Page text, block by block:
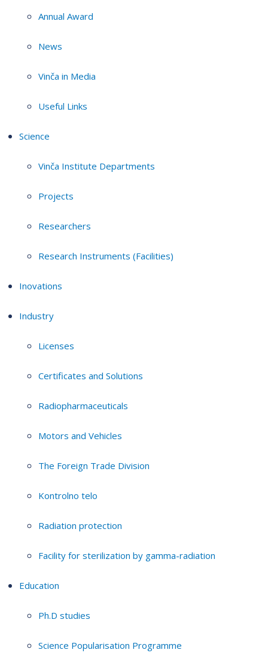
Annual Award
News
Vinča in Media
Useful Links
Science
Vinča Institute Departments
Projects
Researchers
Research Instruments (Facilities)
Inovations
Industry
Licenses
Certificates and Solutions
Radiopharmaceuticals
Motors and Vehicles
The Foreign Trade Division
Kontrolno telo
Radiation protection
Facility for sterilization by gamma-radiation
Education
Ph.D studies
Science Popularisation Programme